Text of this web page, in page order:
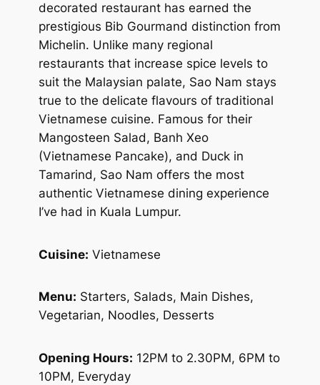
decorated restaurant has earned the
prestigious Bib Gourmand distinction from
Michelin. Unlike many regional
restaurants that increase spice levels to
suit the Malaysian palate, Sao Nam stays
true to the delicate flavours of traditional
Vietnamese cuisine. Famous for their
Mangosteen Salad, Banh Xeo
(Vietnamese Pancake), and Duck in
Tamarind, Sao Nam offers the most
authentic Vietnamese dining experience
I’ve had in Kuala Lumpur.
Cuisine: Vietnamese
Menu: Starters, Salads, Main Dishes,
Vegetarian, Noodles, Desserts
Opening Hours: 12PM to 2.30PM, 6PM to
10PM, Everyday